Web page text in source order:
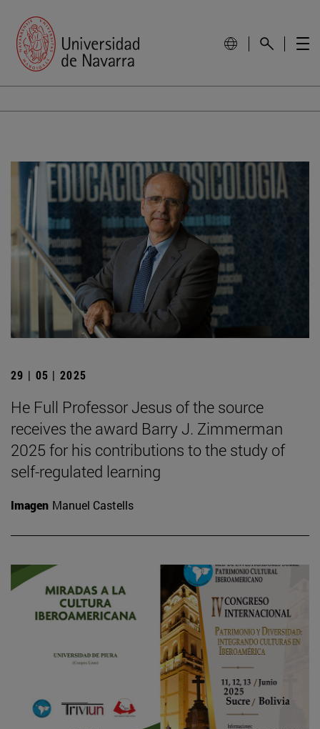
29 | 05 | 2025
He Full Professor Jesus of the source
receives the award Barry J. Zimmerman
2025 for his contributions to the study of
self-regulated learning
Imagen Manuel Castells